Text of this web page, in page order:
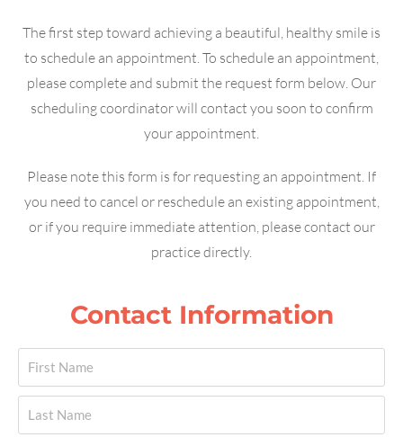
The first step toward achieving a beautiful, healthy smile is
to schedule an appointment. To schedule an appointment,
please complete and submit the request form below. Our
scheduling coordinator will contact you soon to confirm
your appointment.
Please note this form is for requesting an appointment. If
you need to cancel or reschedule an existing appointment,
or if you require immediate attention, please contact our
practice directly.
Contact Information